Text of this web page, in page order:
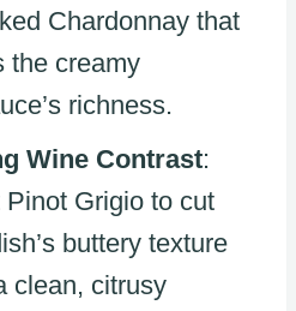
Chardonnay that
the creamy
richness.
Wine Contrast:
Grigio to cut
buttery texture
clean, citrusy